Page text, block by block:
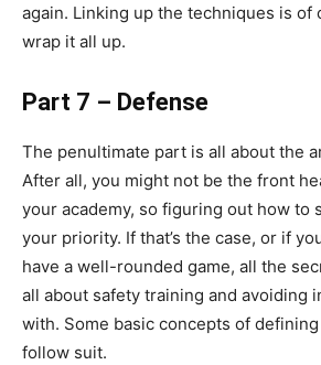
again. Linking up the techniques is of
wrap it all up.
Part 7 – Defense
The penultimate part is all about the
After all, you might not be the front
your academy, so figuring out how to
your priority. If that’s the case, or if
have a well-rounded game, all the
all about safety training and avoiding
with. Some basic concepts of
follow suit.